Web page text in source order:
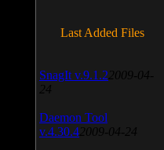
Last Added Files
SnagIt v.9.1.2 2009-04-
24
Daemon Tool
v.4.30.4 2009-04-24